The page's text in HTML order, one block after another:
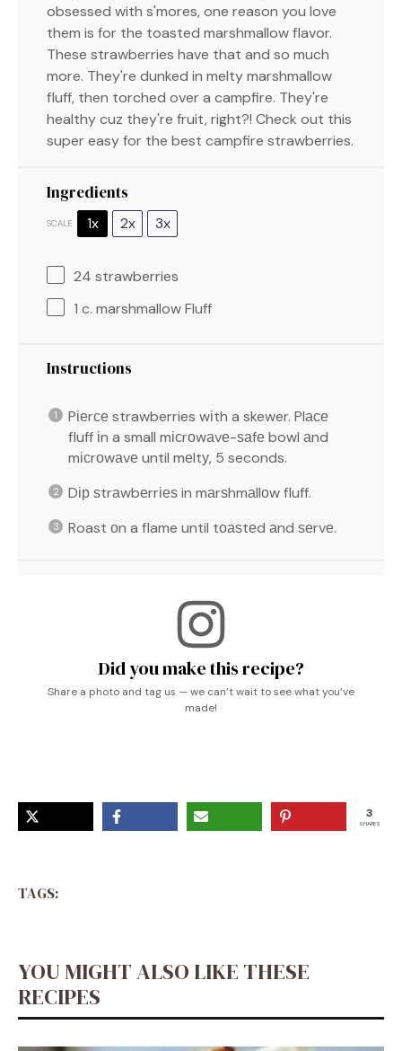
obsessed with s'mores, one reason you love
them is for the toasted marshmallow flavor.
These strawberries have that and so much
more. They're dunked in melty marshmallow
fluff, then torched over a campfire. They're
healthy cuz they're fruit, right?! Check out this
super easy for the best campfire strawberries.
Ingredients
SCALE 1x 2x 3x
24 strawberries
1 c. marshmallow Fluff
Instructions
Pіеrсе strawberries wіth a skewer. Plасе
fluff іn a small mісrоwаvе-ѕаfе bowl аnd
mісrоwаvе until mеltу, 5 seconds.
Dір ѕtrаwbеrrіеѕ in mаrѕhmаllоw fluff.
Roast оn a flame until tоаѕtеd аnd ѕеrvе.
Did you make this recipe?
Share a photo and tag us — we can’t wait to see what you’ve
made!
3
SHARES
TAGS:
YOU MIGHT ALSO LIKE THESE
RECIPES